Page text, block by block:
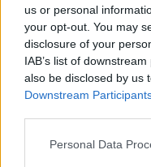
us or personal
your opt-out. You may
disclosure of your
IAB’s list of
also be disclosed by us
Downstream
Personal Data